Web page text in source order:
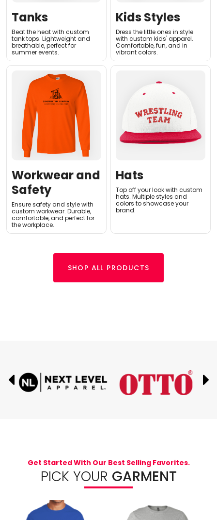
Tanks
Beat the heat with custom
tank tops. Lightweight and
breathable, perfect for
summer events.
Kids Styles
Dress the little ones in style
with custom kids' apparel.
Comfortable, fun, and in
vibrant colors.
Workwear and
Safety
Ensure safety and style with
custom workwear. Durable,
comfortable, and perfect for
the workplace.
Hats
Top off your look with custom
hats. Multiple styles and
colors to showcase your
brand.
SHOP ALL PRODUCTS
Get Started With Our Best Selling Favorites.
PICK YOUR GARMENT